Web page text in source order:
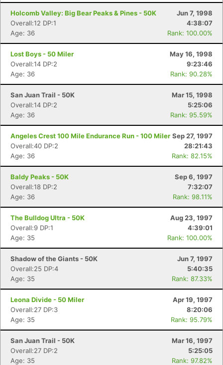
Holcomb Valley: Big Bear Peaks & Pines - 50K
Jun 7, 1998
Overall:12 DP:1
4:38:07
Age: 36
Rank: 100.00%
Lost Boys - 50 Miler
May 16, 1998
Overall:14 DP:2
9:23:46
Age: 36
Rank: 90.28%
San Juan Trail - 50K
Mar 15, 1998
Overall:14 DP:2
5:25:06
Age: 36
Rank: 95.59%
Angeles Crest 100 Mile Endurance Run - 100 Miler Sep 27, 1997
Overall:40 DP:2
28:21:43
Age: 36
Rank: 82.15%
Baldy Peaks - 50K
Sep 6, 1997
Overall:18 DP:2
7:32:07
Age: 36
Rank: 98.11%
The Bulldog Ultra - 50K
Aug 23, 1997
Overall:9 DP:1
4:39:01
Age: 35
Rank: 100.00%
Shadow of the Giants - 50K
Jun 7, 1997
Overall:25 DP:4
5:40:35
Age: 35
Rank: 87.33%
Leona Divide - 50 Miler
Apr 19, 1997
Overall:27 DP:3
8:20:06
Age: 35
Rank: 95.79%
San Juan Trail - 50K
Mar 16, 1997
Overall:27 DP:2
5:25:05
Age: 35
Rank: 97.82%